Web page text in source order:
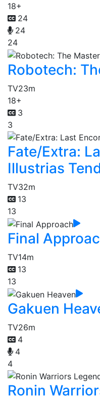
18+
24
24
24
Robotech:
TV23m
18+
3
3
Fate/Extra:
Illustrias
TV32m
13
13
Final
TV14m
13
13
Gakuen
TV26m
4
4
4
Ronin